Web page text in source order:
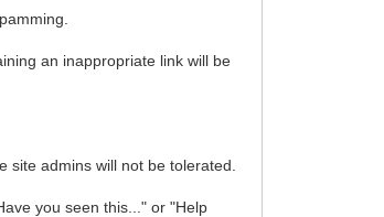
an inappropriate link will be
admins will not be tolerated.
you seen this..." or "Help